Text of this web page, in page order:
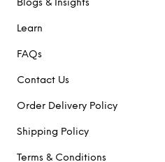
Learn
FAQs
Contact Us
Order Delivery Policy
Shipping Policy
Terms & Conditions